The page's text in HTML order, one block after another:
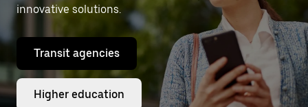
innovative solutions.
Transit agencies
Higher education